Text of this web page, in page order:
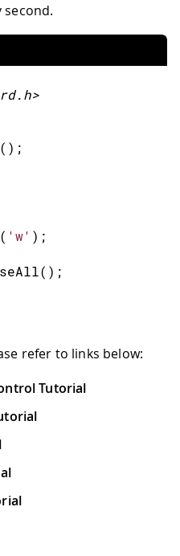
second.
( ) ;
( 'w' ) ;
( ) ;
refer to links below:
Tutorial